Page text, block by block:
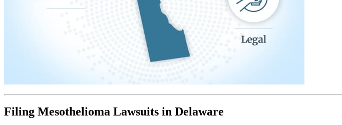
Filing Mesothelioma Lawsuits in Delaware